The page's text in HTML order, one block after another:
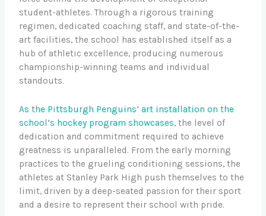
student-athletes. Through a rigorous training
regimen, dedicated coaching staff, and state-of-the-
art facilities, the school has established itself as a
hub of athletic excellence, producing numerous
championship-winning teams and individual
standouts.
As the Pittsburgh Penguins’ art installation on the
school’s hockey program showcases, the level of
dedication and commitment required to achieve
greatness is unparalleled. From the early morning
practices to the grueling conditioning sessions, the
athletes at Stanley Park High push themselves to the
limit, driven by a deep-seated passion for their sport
and a desire to represent their school with pride.